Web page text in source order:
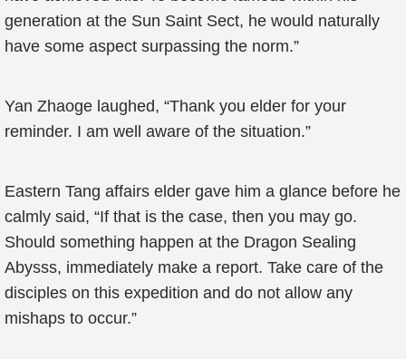
generation at the Sun Saint Sect, he would naturally
have some aspect surpassing the norm.”
Yan Zhaoge laughed, “Thank you elder for your
reminder. I am well aware of the situation.”
Eastern Tang affairs elder gave him a glance before he
calmly said, “If that is the case, then you may go.
Should something happen at the Dragon Sealing
Abysss, immediately make a report. Take care of the
disciples on this expedition and do not allow any
mishaps to occur.”